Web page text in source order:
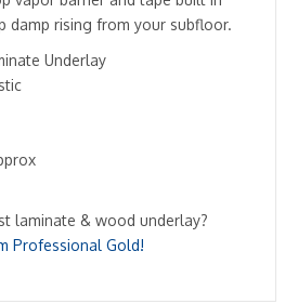
damp rising from your subfloor.
Underlay
laminate & wood underlay?
Professional Gold!